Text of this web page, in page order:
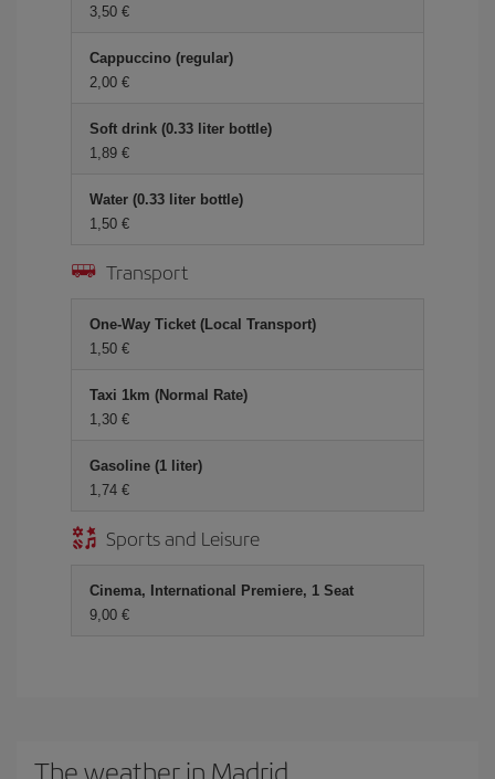
3,50 €
Cappuccino (regular)
2,00 €
Soft drink (0.33 liter bottle)
1,89 €
Water (0.33 liter bottle)
1,50 €
Transport
One-Way Ticket (Local Transport)
1,50 €
Taxi 1km (Normal Rate)
1,30 €
Gasoline (1 liter)
1,74 €
Sports and Leisure
Cinema, International Premiere, 1 Seat
9,00 €
The weather in Madrid